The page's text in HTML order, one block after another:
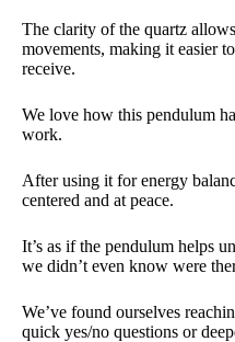
The clarity of the quartz
movements, making it easier
receive.
We love how this pendulum
work.
After using it for energy
centered and at peace.
It’s as if the pendulum helps
we didn’t even know were
We’ve found ourselves
quick yes/no questions or